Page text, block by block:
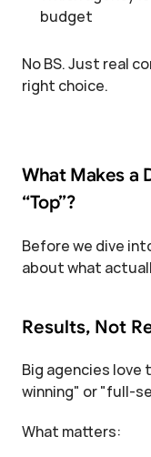
budget
No BS. Just real
right choice.
What Makes a
“Top”?
Before we dive
about what
Results, Not
Big agencies love
winning" or "full-
What matters: